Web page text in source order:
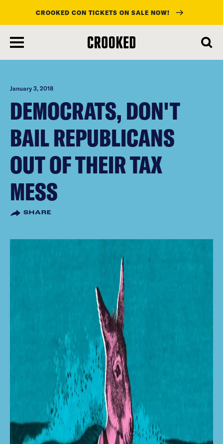
main
content
CROOKED CON TICKETS ON SALE NOW!
January 3, 2018
DEMOCRATS, DON'T
BAIL REPUBLICANS
OUT OF THEIR TAX
MESS
SHARE